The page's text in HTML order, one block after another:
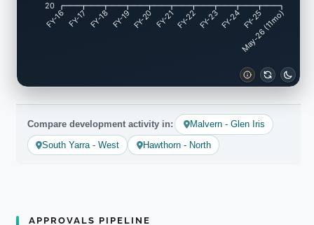
20
FY-16 FY-17 FY-18 FY-19 FY-20 FY-21FY-22FY-23FY-24FY-25
May-26 (11mo)
Compare development activity in:
Malvern - Glen Iris
South Yarra - West
Hawthorn - North
APPROVALS PIPELINE